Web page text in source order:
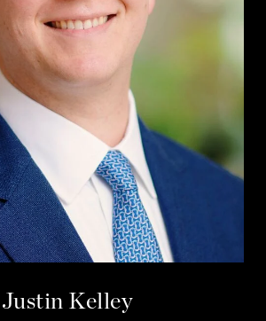
Justin Kelley